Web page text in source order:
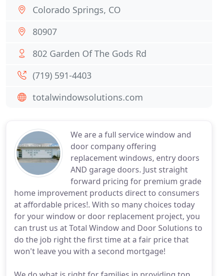
We are a full service window and
door company offering
replacement windows, entry doors
AND garage doors. Just straight
forward pricing for premium grade
home improvement products direct to consumers
at affordable prices!. With so many choices today
for your window or door replacement project, you
can trust us at Total Window and Door Solutions to
do the job right the first time at a fair price that
won't leave you with a second mortgage!
Colorado Springs, CO
80907
802 Garden Of The Gods Rd
(719) 591-4403
totalwindowsolutions.com